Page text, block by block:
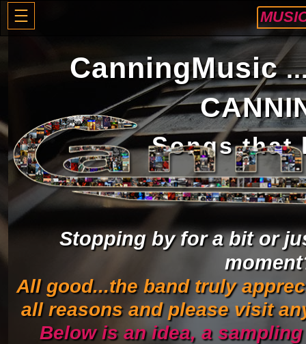
CanningMusic
Songs that
Stopping by for a bit or
All good...the band truly
all reasons and please visit
Below is an idea, a